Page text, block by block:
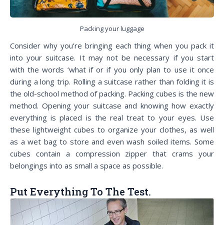
Packing your luggage
Consider why you’re bringing each thing when you pack it
into your suitcase. It may not be necessary if you start
with the words ‘what if or if you only plan to use it once
during a long trip. Rolling a suitcase rather than folding it is
the old-school method of packing. Packing cubes is the new
method. Opening your suitcase and knowing how exactly
everything is placed is the real treat to your eyes. Use
these lightweight cubes to organize your clothes, as well
as a wet bag to store and even wash soiled items. Some
cubes contain a compression zipper that crams your
belongings into as small a space as possible.
Put Everything To The Test.